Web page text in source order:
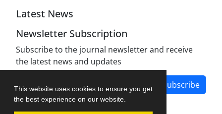
This website uses cookies to ensure you get
the best experience on our website.
Latest News
Newsletter Subscription
Subscribe to the journal newsletter and receive
the latest news and updates
Subscribe